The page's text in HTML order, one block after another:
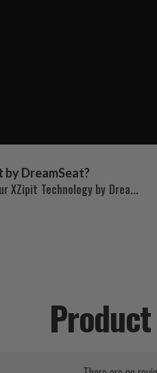
DreamSeat?
XZipit Technology by Drea...